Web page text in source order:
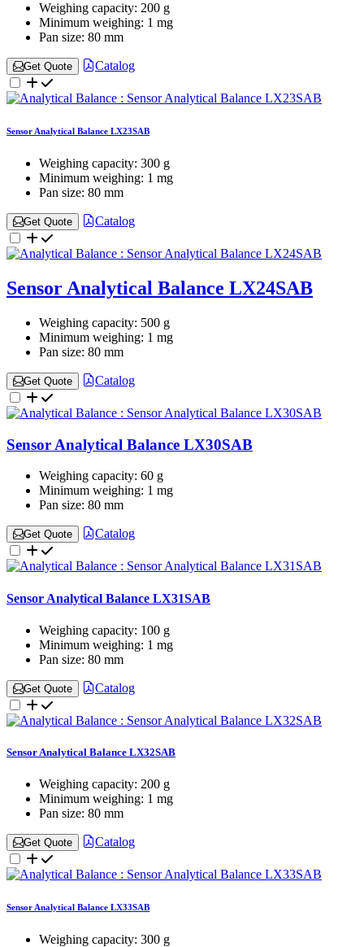
Weighing capacity: 200 g
Minimum weighing: 1 mg
Pan size: 80 mm
Get Quote Catalog
Sensor Analytical Balance LX23SAB
Weighing capacity: 300 g
Minimum weighing: 1 mg
Pan size: 80 mm
Get Quote Catalog
Sensor Analytical Balance LX24SAB
Weighing capacity: 500 g
Minimum weighing: 1 mg
Pan size: 80 mm
Get Quote Catalog
Sensor Analytical Balance LX30SAB
Weighing capacity: 60 g
Minimum weighing: 1 mg
Pan size: 80 mm
Get Quote Catalog
Sensor Analytical Balance LX31SAB
Weighing capacity: 100 g
Minimum weighing: 1 mg
Pan size: 80 mm
Get Quote Catalog
Sensor Analytical Balance LX32SAB
Weighing capacity: 200 g
Minimum weighing: 1 mg
Pan size: 80 mm
Get Quote Catalog
Sensor Analytical Balance LX33SAB
Weighing capacity: 300 g